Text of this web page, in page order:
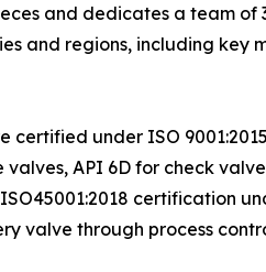
and dedicates a team of
and regions, including key
under ISO
API 6D for check
certification
valve through process